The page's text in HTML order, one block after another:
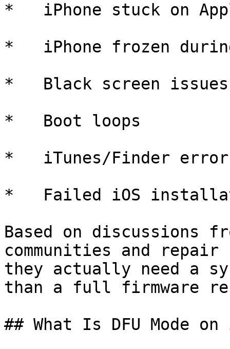
*   iPhone stuck on
*   iPhone frozen
*   Black screen issues
*   Boot loops
*   iTunes/Finder
*   Failed iOS
Based on discussions
communities and repair
they actually need a
than a full firmware
## What Is DFU Mode on